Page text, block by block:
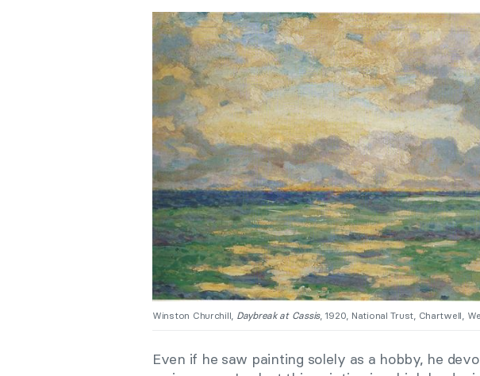
Winston Churchill, Daybreak at Cassis, 1920, National Trust, Chartwell,
Even if he saw painting solely as a hobby, he